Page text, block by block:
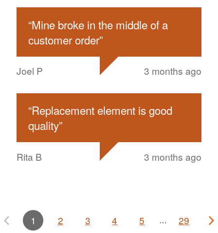
“Mine broke in the middle of a
customer order”
Joel P 3 months ago
“Replacement element is good
quality”
Rita B 3 months ago
1 2 3 4 5 … 29